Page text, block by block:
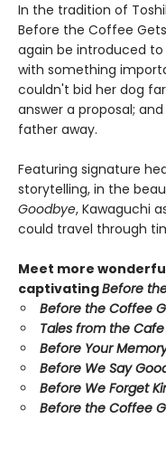
In the tradition of
Before the Coffee
again be introduced
with something
couldn't bid her dog
answer a proposal;
father away.
Featuring signature
storytelling, in the
Goodbye, Kawaguchi
could travel through
Meet more
captivatingBefore
Before the Coffee
Tales from the Cafe
Before Your
Before We Say
Before We Forget
Before the Coffee